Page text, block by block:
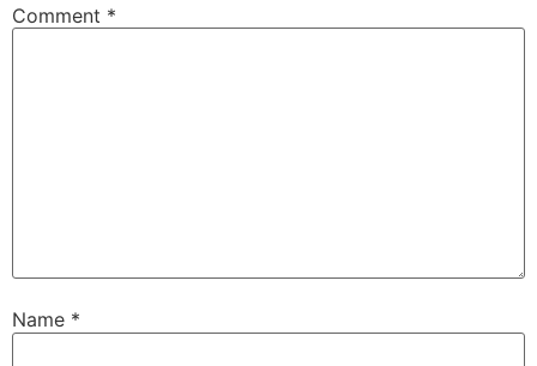
Comment *
Name *